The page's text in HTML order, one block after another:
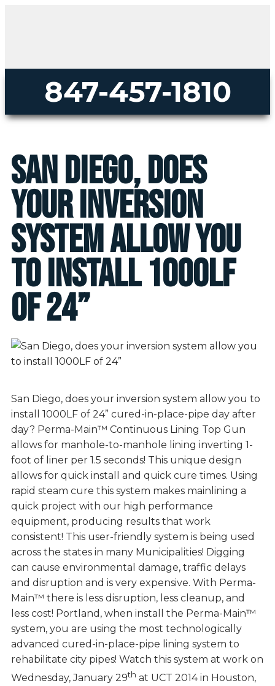
847-457-1810
San Diego, does
your inversion
system allow you
to install 1000LF
of 24”
San Diego, does your inversion system allow you to
install 1000LF of 24” cured-in-place-pipe day after
day? Perma-Main™ Continuous Lining Top Gun
allows for manhole-to-manhole lining inverting 1-
foot of liner per 1.5 seconds! This unique design
allows for quick install and quick cure times. Using
rapid steam cure this system makes mainlining a
quick project with our high performance
equipment, producing results that work
consistent! This user-friendly system is being used
across the states in many Municipalities! Digging
can cause environmental damage, traffic delays
and disruption and is very expensive. With Perma-
Main™ there is less disruption, less cleanup, and
less cost! Portland, when install the Perma-Main™
system, you are using the most technologically
advanced cured-in-place-pipe lining system to
rehabilitate city pipes! Watch this system at work on
Wednesday, January 29th at UCT 2014 in Houston,